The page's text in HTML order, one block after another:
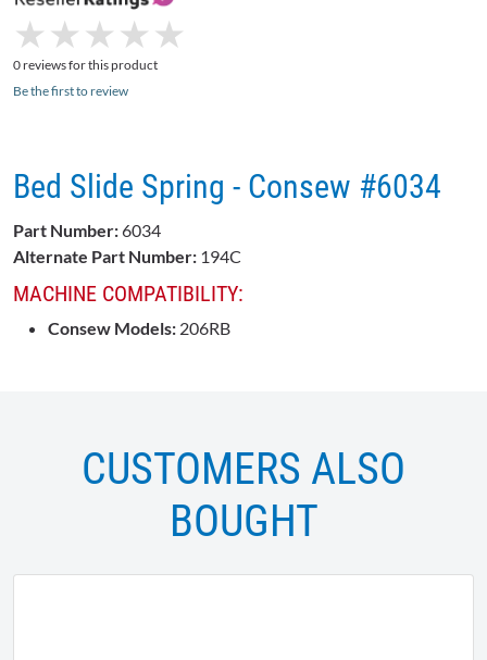
★
★ ★
★ ★
★ ★
★ ★
★
0 reviews for this product
Be the first to review
Bed Slide Spring - Consew #6034
Part Number:6034
Alternate Part Number: 194C
MACHINE COMPATIBILITY:
Consew Models: 206RB
CUSTOMERS ALSO
BOUGHT